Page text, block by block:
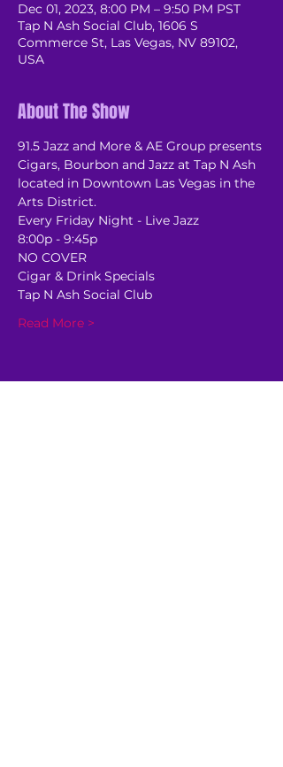
Dec 01, 2023, 8:00 PM – 9:50 PM PST
Tap N Ash Social Club, 1606 S
Commerce St, Las Vegas, NV 89102,
USA
About The Show
91.5 Jazz and More & AE Group presents
Cigars, Bourbon and Jazz at Tap N Ash
located in Downtown Las Vegas in the
Arts District.
Every Friday Night - Live Jazz
8:00p - 9:45p
NO COVER
Cigar & Drink Specials
Tap N Ash Social Club
Read More >